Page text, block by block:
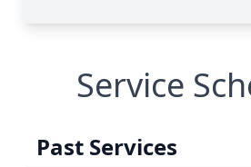
Service
Past Services